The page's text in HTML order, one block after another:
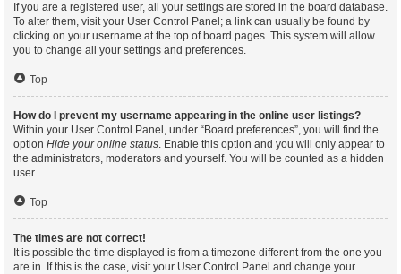
If you are a registered user, all your settings are stored in the board database.
To alter them, visit your User Control Panel; a link can usually be found by
clicking on your username at the top of board pages. This system will allow
you to change all your settings and preferences.
Top
How do I prevent my username appearing in the online user listings?
Within your User Control Panel, under “Board preferences”, you will find the
option Hide your online status. Enable this option and you will only appear to
the administrators, moderators and yourself. You will be counted as a hidden
user.
Top
The times are not correct!
It is possible the time displayed is from a timezone different from the one you
are in. If this is the case, visit your User Control Panel and change your